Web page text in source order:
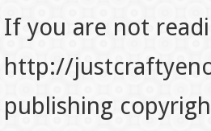
If you are not
http://
publishing